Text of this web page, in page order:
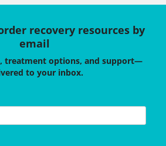
recovery resources by
email
treatment options, and support—
to your inbox.